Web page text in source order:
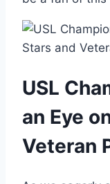
USL
an Eye
Veteran